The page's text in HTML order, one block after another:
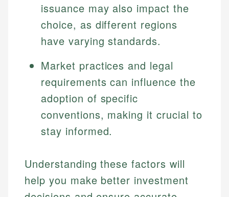
issuance may also impact the
choice, as different regions
have varying standards.
Market practices and legal
requirements can influence the
adoption of specific
conventions, making it crucial to
stay informed.
Understanding these factors will
help you make better investment